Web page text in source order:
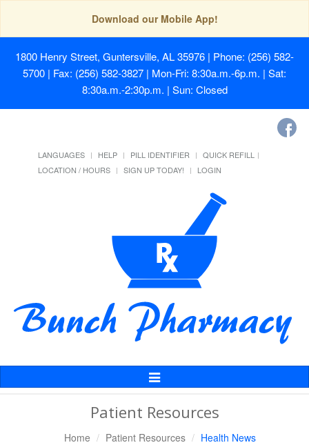
Download our Mobile App!
1800 Henry Street, Guntersville, AL 35976 | Phone: (256) 582-
5700 | Fax: (256) 582-3827 | Mon-Fri: 8:30a.m.-6p.m. | Sat:
8:30a.m.-2:30p.m. | Sun: Closed
LANGUAGES HELP PILL IDENTIFIER
QUICK REFILL
LOCATION / HOURS
SIGN UP TODAY! LOGIN
Toggle
Navigation
Patient Resources
Home Patient Resources Health News